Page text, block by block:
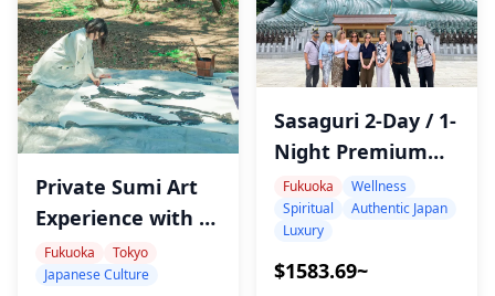
Private Sumi Art
Experience with a
Japanese
Calligraphy Artist
Fukuoka
Tokyo
Japanese Culture
Sasaguri 2-Day / 1-
Night Premium
Retreat
Fukuoka
Wellness
Spiritual
Authentic Japan
Luxury
$1583.69~